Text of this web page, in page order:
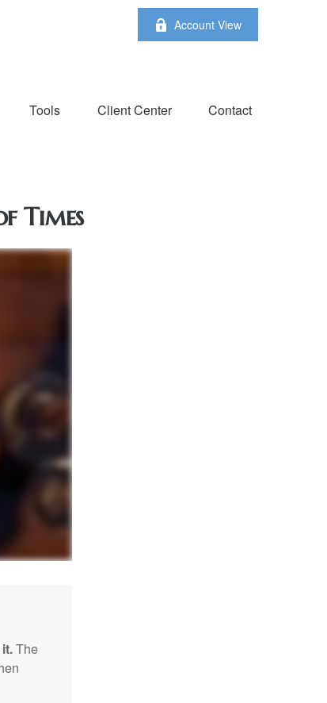
Account View
Tools Client Center Contact
Times
The